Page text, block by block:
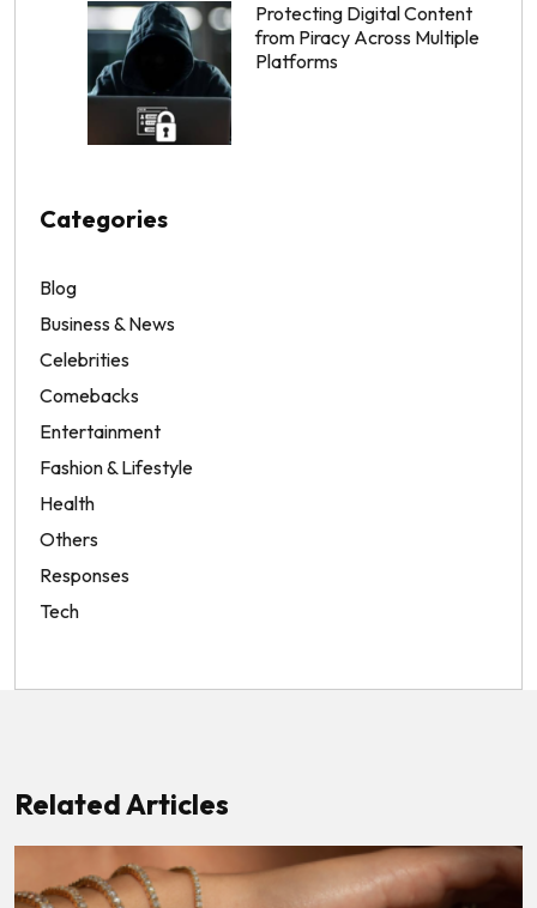
Protecting Digital Content
from Piracy Across Multiple
Platforms
Categories
Blog
Business & News
Celebrities
Comebacks
Entertainment
Fashion & Lifestyle
Health
Others
Responses
Tech
Related Articles